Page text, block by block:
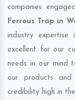
companies
Ferrous Trap in
industry
excellent for our
needs in our mind
our products
credibility high in